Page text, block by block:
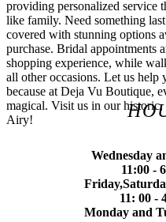
providing personalized service
like family. Need something
covered with stunning options
purchase. Bridal appointments
shopping experience, while
all other occasions. Let us
because at Deja Vu Boutique,
magical. Visit us in our
Airy!
Wednesday
11:00 -
11: 00 -
Monday and